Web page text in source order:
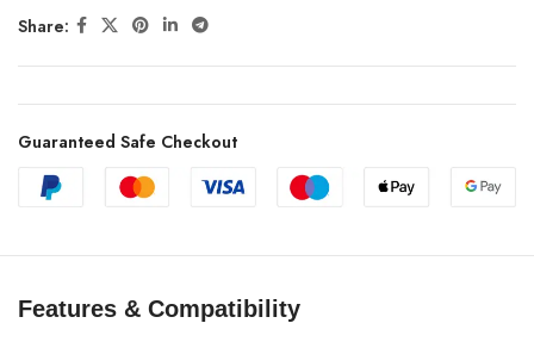
Share:
Guaranteed Safe Checkout
Features & Compatibility